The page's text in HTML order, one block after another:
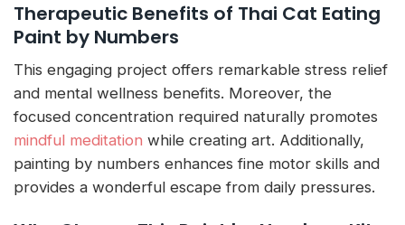
Therapeutic Benefits of Thai Cat Eating
Paint by Numbers
This engaging project offers remarkable stress relief
and mental wellness benefits. Moreover, the
focused concentration required naturally promotes
mindful meditation while creating art. Additionally,
painting by numbers enhances fine motor skills and
provides a wonderful escape from daily pressures.